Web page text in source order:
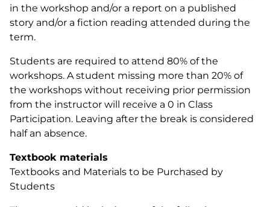
in the workshop and/or a report on a published
story and/or a fiction reading attended during the
term.
Students are required to attend 80% of the
workshops. A student missing more than 20% of
the workshops without receiving prior permission
from the instructor will receive a 0 in Class
Participation. Leaving after the break is considered
half an absence.
Textbook materials
Textbooks and Materials to be Purchased by
Students